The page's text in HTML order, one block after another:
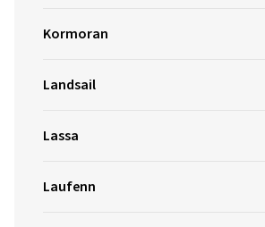
Kormoran
Landsail
Lassa
Laufenn